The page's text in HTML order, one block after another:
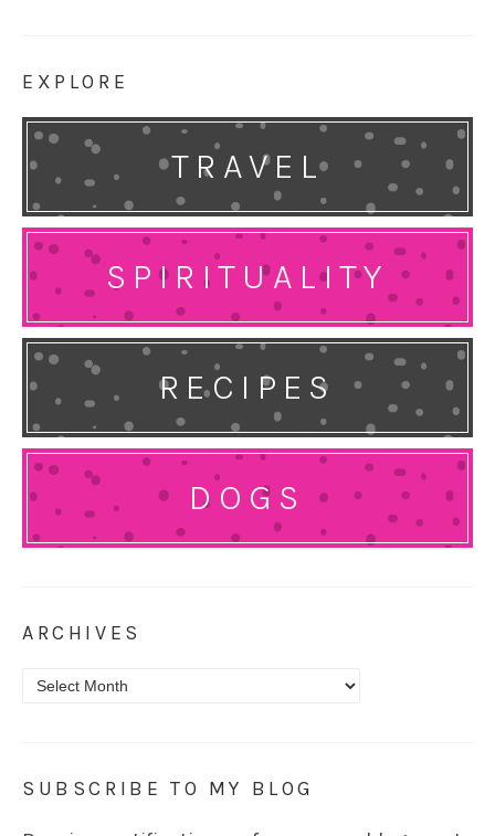
EXPLORE
TRAVEL
SPIRITUALITY
RECIPES
DOGS
ARCHIVES
Archives
SUBSCRIBE TO MY BLOG